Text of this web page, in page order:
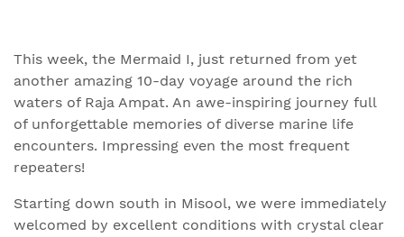
This week, the Mermaid I, just returned from yet
another amazing 10-day voyage around the rich
waters of Raja Ampat. An awe-inspiring journey full
of unforgettable memories of diverse marine life
encounters. Impressing even the most frequent
repeaters!
Starting down south in Misool, we were immediately
welcomed by excellent conditions with crystal clear